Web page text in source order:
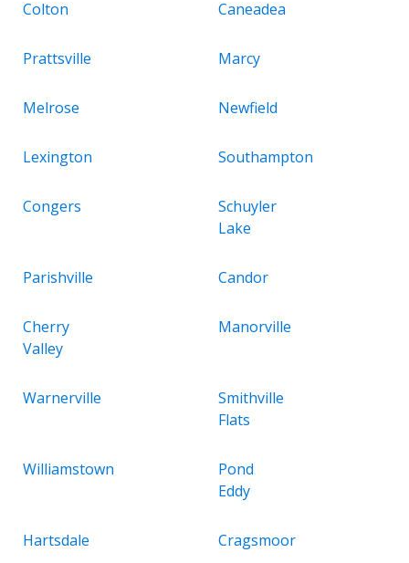
Colton Caneadea
Prattsville Marcy
Melrose Newfield
Lexington Southampton
Congers
Schuyler
Lake
Parishville Candor
Cherry
Valley
Manorville
Warnerville
Smithville
Flats
Williamstown
Pond
Eddy
Hartsdale Cragsmoor